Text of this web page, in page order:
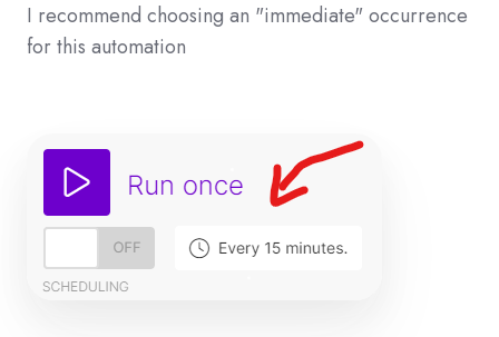
I recommend choosing an "immediate" occurrence
for this automation